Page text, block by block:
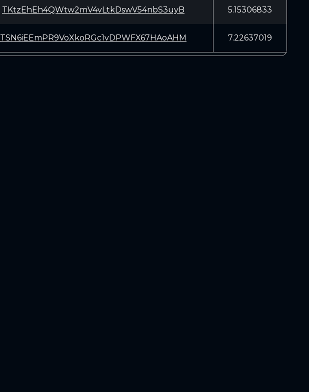
TKtzEhEh4QWtw2mV4vLtkDswV54nbS3uyB 5.15306833
TSN6iEEmPR9VoXkoRGc1vDPWFX67HAoAHM 7.22637019